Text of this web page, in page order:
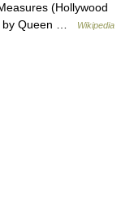
(Hollywood
by Queen …
Wikipedia